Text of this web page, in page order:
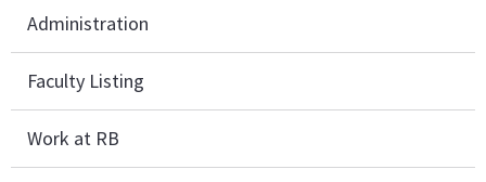
Administration
Faculty Listing
Work at RB